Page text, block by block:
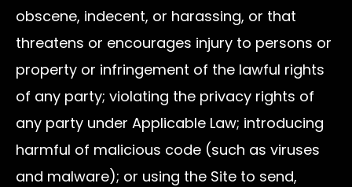
obscene, indecent, or harassing, or that
threatens or encourages injury to persons or
property or infringement of the lawful rights
of any party; violating the privacy rights of
any party under Applicable Law; introducing
harmful of malicious code (such as viruses
and malware); or using the Site to send,